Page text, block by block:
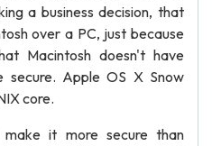
a business decision, that
over a PC, just because
Macintosh doesn't have
secure. Apple OS X Snow
core.
it more secure than